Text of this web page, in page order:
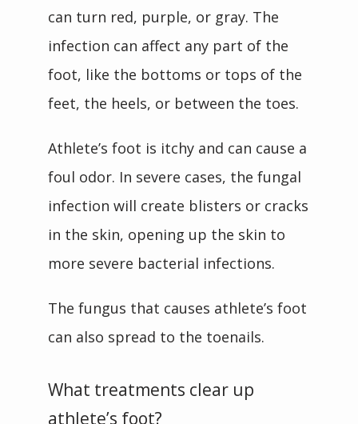
can turn red, purple, or gray. The
infection can affect any part of the
foot, like the bottoms or tops of the
feet, the heels, or between the toes.
Athlete’s foot is itchy and can cause a
foul odor. In severe cases, the fungal
infection will create blisters or cracks
in the skin, opening up the skin to
more severe bacterial infections.
The fungus that causes athlete’s foot
can also spread to the toenails.
What treatments clear up
athlete’s foot?